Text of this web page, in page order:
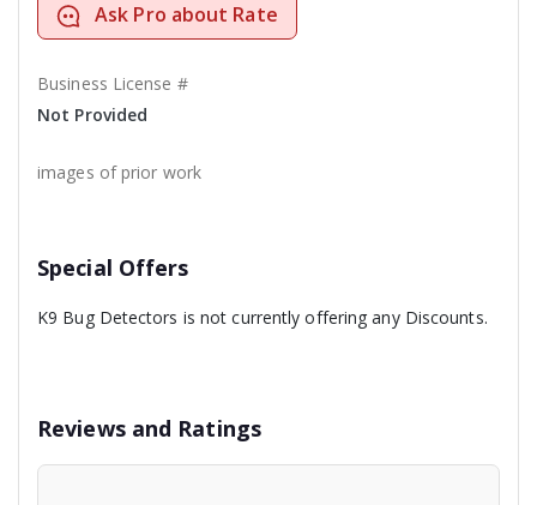
Ask Pro about Rate
Business License #
Not Provided
images of prior work
Special Offers
K9 Bug Detectors is not currently offering any Discounts.
Reviews and Ratings